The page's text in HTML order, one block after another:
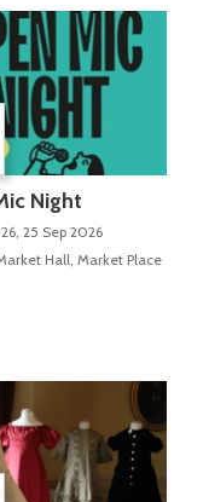
Night
25 Sep 2026
Hall, Market Place